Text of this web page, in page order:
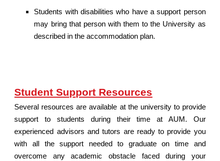
Students with disabilities who have a support person
may bring that person with them to the University as
described in the accommodation plan.
Student Support Resources
Several resources are available at the university to provide
support to students during their time at AUM. Our
experienced advisors and tutors are ready to provide you
with all the support needed to graduate on time and
overcome any academic obstacle faced during your